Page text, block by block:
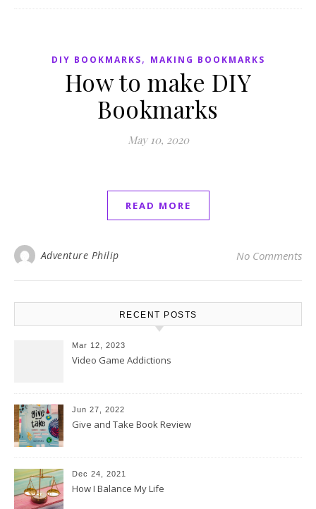
DIY BOOKMARKS, MAKING BOOKMARKS
How to make DIY
Bookmarks
May 10, 2020
READ MORE
Adventure Philip No Comments
RECENT POSTS
Mar 12, 2023
Video Game Addictions
Jun 27, 2022
Give and Take Book Review
Dec 24, 2021
How I Balance My Life